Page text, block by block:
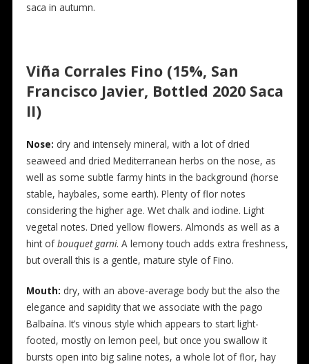
saca in autumn.
Viña Corrales Fino (15%, San
Francisco Javier, Bottled 2020 Saca
II)
Nose: dry and intensely mineral, with a lot of dried
seaweed and dried Mediterranean herbs on the nose, as
well as some subtle farmy hints in the background (horse
stable, haybales, some earth). Plenty of flor notes
considering the higher age. Wet chalk and iodine. Light
vegetal notes. Dried yellow flowers. Almonds as well as a
hint ofbouquet garni. A lemony touch adds extra freshness,
but overall this is a gentle, mature style of Fino.
Mouth: dry, with an above-average body but the also the
elegance and sapidity that we associate with the pago
Balbaína. It’s vinous style which appears to start light-
footed, mostly on lemon peel, but once you swallow it
bursts open into big saline notes, a whole lot of flor, hay